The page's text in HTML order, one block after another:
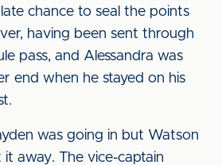
chance to seal the points
having been sent through
pass, and Alessandra was
end when he stayed on his
was going in but Watson
away. The vice-captain